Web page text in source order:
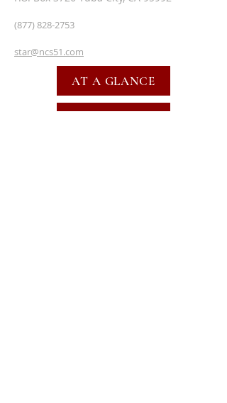
(877) 828-2753
star@ncs51.com
AT A GLANCE